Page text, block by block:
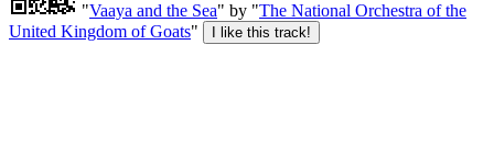
"Vaaya and the Sea" by "The National Orchestra of the
United Kingdom of Goats"